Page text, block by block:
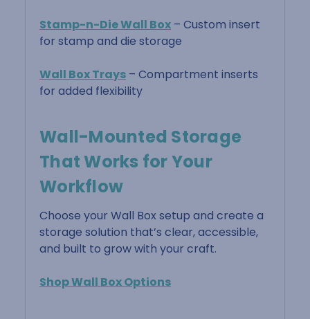
Stamp-n-Die Wall Box – Custom insert
for stamp and die storage
Wall Box Trays – Compartment inserts
for added flexibility
Wall-Mounted Storage
That Works for Your
Workflow
Choose your Wall Box setup and create a
storage solution that’s clear, accessible,
and built to grow with your craft.
Shop Wall Box Options